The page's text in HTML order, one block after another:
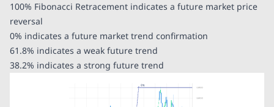
100% Fibonacci Retracement indicates a future market price
reversal
0% indicates a future market trend confirmation
61.8% indicates a weak future trend
38.2% indicates a strong future trend